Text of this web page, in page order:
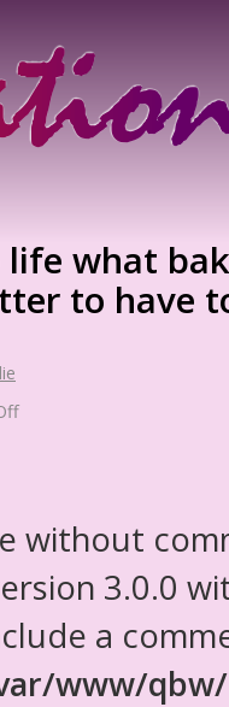
life what
to have
without
3.0.0
a
www/